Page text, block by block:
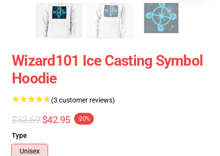
Wizard101 Ice Casting Symbol
Hoodie
(3 customer reviews)
$53.69 $42.95 -20%
Type
Unisex